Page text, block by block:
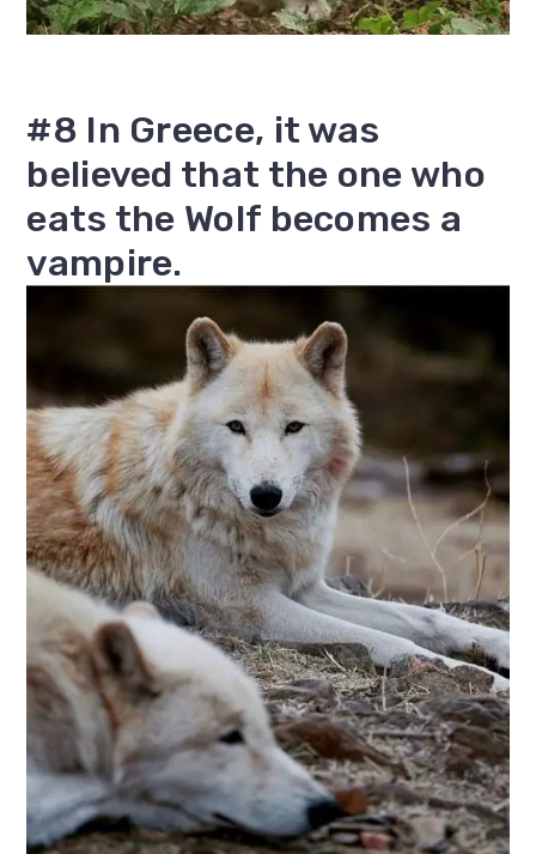
#8 In Greece, it was
believed that the one who
eats the Wolf becomes a
vampire.